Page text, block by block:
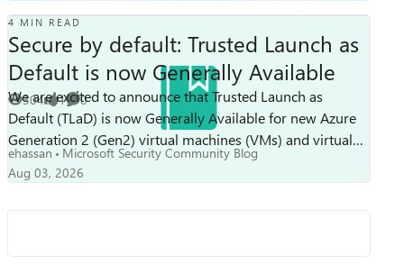
4 MIN READ
Secure by default: Trusted Launch as
Default is now Generally Available
We are excited to announce that Trusted Launch as
Default (TLaD) is now Generally Available for new Azure
Generation 2 (Gen2) virtual machines (VMs) and virtual
machine scale sets. With this mileston...
ehassan
Microsoft Security Community Blog
Aug 03, 2026
304
Views 1
like 0
Comments